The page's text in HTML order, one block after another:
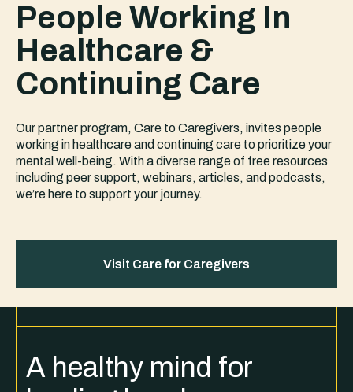
People Working In
Healthcare &
Continuing Care
Our partner program, Care to Caregivers, invites people
working in healthcare and continuing care to prioritize your
mental well-being. With a diverse range of free resources
including peer support, webinars, articles, and podcasts,
we’re here to support your journey.
Visit Care for Caregivers
A healthy mind for